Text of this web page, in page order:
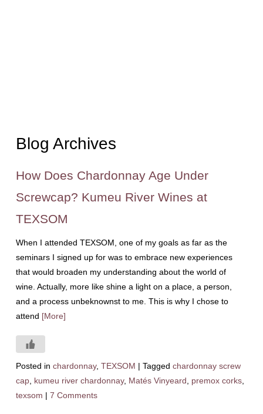
Blog Archives
How Does Chardonnay Age Under
Screwcap? Kumeu River Wines at
TEXSOM
When I attended TEXSOM, one of my goals as far as the
seminars I signed up for was to embrace new experiences
that would broaden my understanding about the world of
wine. Actually, more like shine a light on a place, a person,
and a process unbeknownst to me. This is why I chose to
attend [More]
Posted in chardonnay, TEXSOM | Tagged chardonnay screw
cap, kumeu river chardonnay, Matés Vinyeard premox corks,
texsom | 7 Comments